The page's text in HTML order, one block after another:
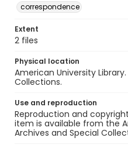
correspondence
Extent
2 files
Physical location
American University
Collections.
Use and reproduction
Reproduction and
item is available from the
Archives and Special